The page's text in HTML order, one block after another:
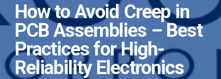
How to Avoid Creep in
PCB Assemblies – Best
Practices for High-
Reliability Electronics